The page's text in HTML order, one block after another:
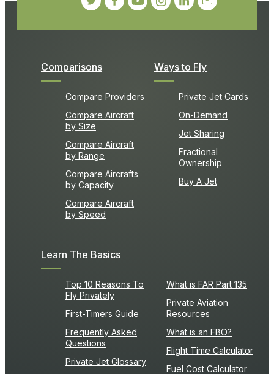
Comparisons
Compare Providers
Compare Aircraft
by Size
Compare Aircraft
by Range
Compare Aircrafts
by Capacity
Compare Aircraft
by Speed
Ways to Fly
Private Jet Cards
On-Demand
Jet Sharing
Fractional
Ownership
Buy A Jet
Learn The Basics
Top 10 Reasons To
Fly Privately
First-Timers Guide
Frequently Asked
Questions
Private Jet Glossary
What is FAR Part 135
Private Aviation
Resources
What is an FBO?
Flight Time Calculator
Fuel Cost Calculator